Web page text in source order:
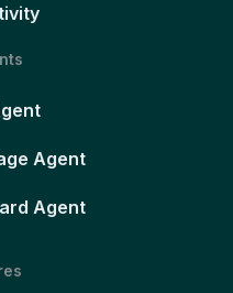
Agent
Agent